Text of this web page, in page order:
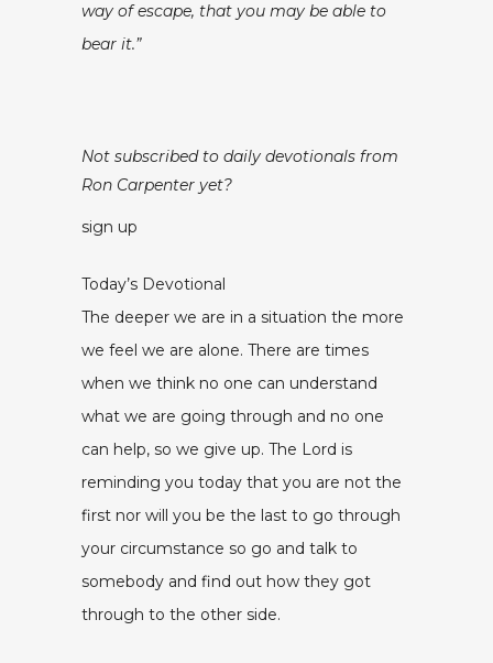
way of escape, that you may be able to
bear it.”
Not subscribed to daily devotionals from
Ron Carpenter yet?
sign up
Today’s Devotional
The deeper we are in a situation the more
we feel we are alone. There are times
when we think no one can understand
what we are going through and no one
can help, so we give up. The Lord is
reminding you today that you are not the
first nor will you be the last to go through
your circumstance so go and talk to
somebody and find out how they got
through to the other side.